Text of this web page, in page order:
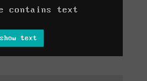
contains text
show text